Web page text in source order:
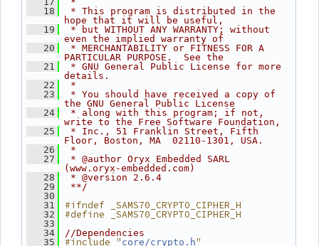
   18
* This program is distributed in the
hope that it will be useful,
   19
* but WITHOUT ANY WARRANTY; without
even the implied warranty of
   20
* MERCHANTABILITY or FITNESS FOR A
PARTICULAR PURPOSE.  See the
   21
* GNU General Public License for more
details.
   22
*
   23
* You should have received a copy of
the GNU General Public License
   24
* along with this program; if not,
write to the Free Software Foundation,
   25
* Inc., 51 Franklin Street, Fifth
Floor, Boston, MA  02110-1301, USA.
   26
*
   27
* @author Oryx Embedded SARL
(www.oryx-embedded.com)
   28
* @version 2.6.4
   29
**/
   30
   31
#ifndef _SAMS70_CRYPTO_CIPHER_H
   32
#define _SAMS70_CRYPTO_CIPHER_H
   33
   34
//Dependencies
   35
#include " core/crypto.h"